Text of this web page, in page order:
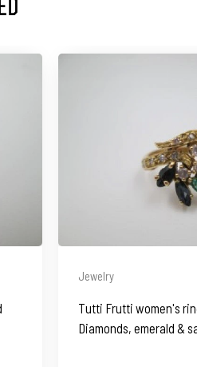
Jewelry
Tutti Frutti women's
Diamonds, emerald &